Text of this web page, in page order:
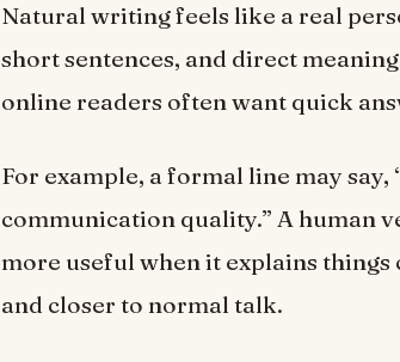
Natural writing feels like a real
short sentences, and direct
online readers often want quick
For example, a formal line may
communication quality.” A human
more useful when it explains things
and closer to normal talk.